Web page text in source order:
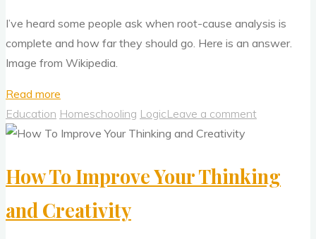
I’ve heard some people ask when root-cause analysis is
complete and how far they should go. Here is an answer.
Image from Wikipedia.
Read more
Cause
Analysis:
Is
It
Complete?"
Education Homeschooling LogicLeave a comment
How To Improve Your Thinking
and Creativity